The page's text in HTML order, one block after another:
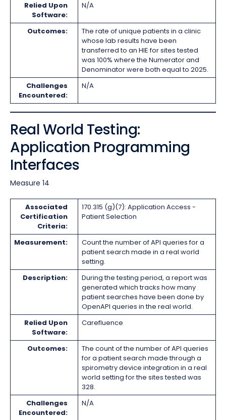
Relied Upon
Software:
N/A
Outcomes:
The rate of unique patients in a clinic
whose lab results have been
transferred to an HIE for sites tested
was 100% where the Numerator and
Denominator were both equal to 2025.
Challenges
Encountered:
N/A
Real World Testing:
Application Programming
Interfaces
Measure 14
Associated
Certification
Criteria:
170.315 (g)(7): Application Access -
Patient Selection
Measurement:
Count the number of API queries for a
patient search made in a real world
setting.
Description:
During the testing period, a report was
generated which tracks how many
patient searches have been done by
OpenAPI queries in the real world.
Relied Upon
Software:
Carefluence
Outcomes:
The count of the number of API queries
for a patient search made through a
spirometry device integration in a real
world setting for the sites tested was
328.
Challenges
Encountered:
N/A